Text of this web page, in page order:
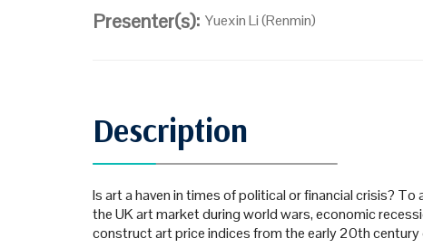
Presenter(s): Yuexin Li (Renmin)
Description
Is art a haven in times of political or financial crisis?
the UK art market during world wars, economic
construct art price indices from the early 20th century